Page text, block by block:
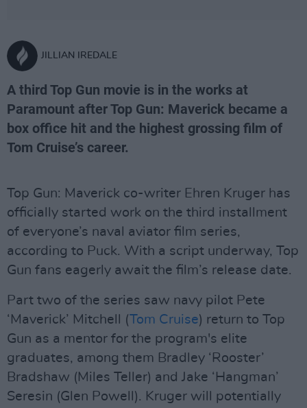
JILLIAN IREDALE
A third Top Gun movie is in the works at
Paramount after Top Gun: Maverick became a
box office hit and the highest grossing film of
Tom Cruise’s career.
Top Gun: Maverick co-writer Ehren Kruger has
officially started work on the third installment
of everyone’s naval aviator film series,
according to Puck. With a script underway, Top
Gun fans eagerly await the film’s release date.
Part two of the series saw navy pilot Pete
‘Maverick’ Mitchell (Tom Cruise) return to Top
Gun as a mentor for the program's elite
graduates, among them Bradley ‘Rooster’
Bradshaw (Miles Teller) and Jake ‘Hangman’
Seresin (Glen Powell). Kruger will potentially